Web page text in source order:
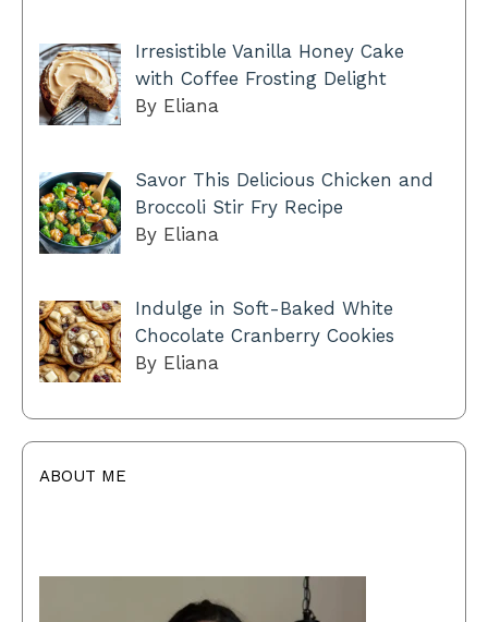
Irresistible Vanilla Honey Cake
with Coffee Frosting Delight
By Eliana
Savor This Delicious Chicken and
Broccoli Stir Fry Recipe
By Eliana
Indulge in Soft-Baked White
Chocolate Cranberry Cookies
By Eliana
ABOUT ME